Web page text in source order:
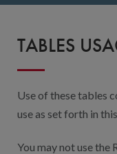
TABLES
Use of these tables
use as set forth in
You may not use